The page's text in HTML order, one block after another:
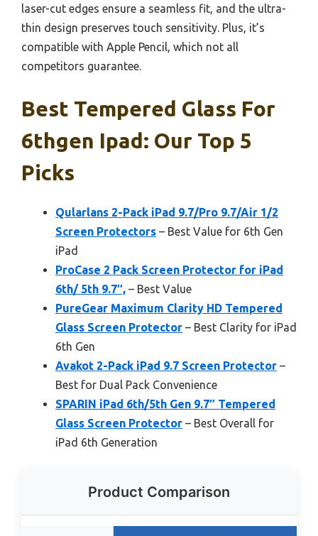
laser-cut edges ensure a seamless fit, and the ultra-
thin design preserves touch sensitivity. Plus, it’s
compatible with Apple Pencil, which not all
competitors guarantee.
Best Tempered Glass For
6thgen Ipad: Our Top 5
Picks
Qularlans 2-Pack iPad 9.7/Pro 9.7/Air 1/2
Screen Protectors – Best Value for 6th Gen
iPad
ProCase 2 Pack Screen Protector for iPad
6th/ 5th 9.7″, – Best Value
PureGear Maximum Clarity HD Tempered
Glass Screen Protector – Best Clarity for iPad
6th Gen
Avakot 2-Pack iPad 9.7 Screen Protector –
Best for Dual Pack Convenience
SPARIN iPad 6th/5th Gen 9.7″ Tempered
Glass Screen Protector – Best Overall for
iPad 6th Generation
Product Comparison